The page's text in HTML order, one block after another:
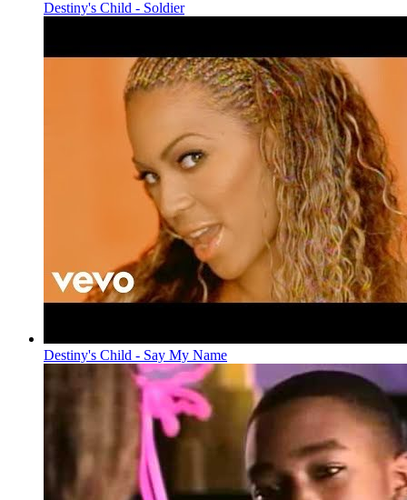
Destiny's Child - Soldier
Destiny's Child - Say My Name